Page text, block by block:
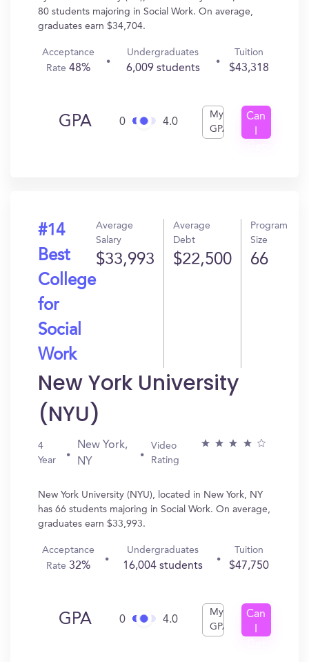
80 students majoring in Social Work. On average,
graduates earn $34,704.
Acceptance
Rate48%
Undergraduates
6,009 students
Tuition
$43,318
GPA 0 4.0
My
GPA
Can
#14
Best
College
for
Social
Work
Average
Salary
$33,993
Average
Debt
$22,500
Program
Size
66
New York University
(NYU)
4
Year
New York,
NY
Video
Rating
New York University (NYU), located in New York, NY
has 66 students majoring in Social Work. On average,
graduates earn $33,993.
Acceptance
Rate 32%
Undergraduates
16,004 students
Tuition
$47,750
GPA 0 4.0
My
GPA
Can